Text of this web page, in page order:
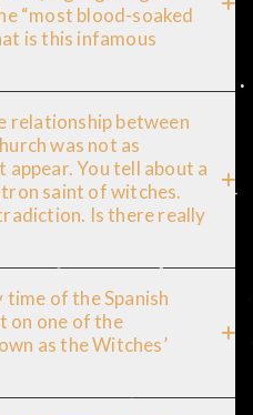
“most blood-soaked
is this infamous
relationship between
was not as
You tell about a
saint of witches.
Is there really
of the Spanish
on one of the
as the Witches’